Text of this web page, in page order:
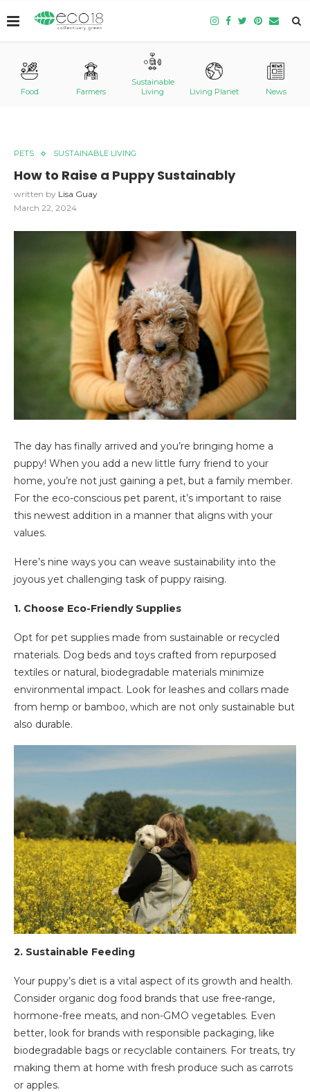
Food Farmers
Sustainable
Living
Living Planet News
PETS SUSTAINABLE LIVING
How to Raise a PuppySustainably
written by Lisa Guay
March 22, 2024
The day has finally arrived and you’re bringing home a
puppy! When you add a new little furry friend to your
home, you’re not just gaining a pet, but a family member.
For the eco-conscious pet parent, it’s important to raise
this newest addition in a manner that aligns with your
values.
Here’s nine ways you can weave sustainability into the
joyous yet challenging task of puppy raising.
1. Choose Eco-Friendly Supplies
Opt for pet supplies made from sustainable or recycled
materials. Dog beds and toys crafted from repurposed
textiles or natural, biodegradable materials minimize
environmental impact. Look for leashes and collars made
from hemp or bamboo, which are not only sustainable but
also durable.
2. Sustainable Feeding
Your puppy’s diet is a vital aspect of its growth and health.
Consider organic dog food brands that use free-range,
hormone-free meats, and non-GMO vegetables. Even
better, look for brands with responsible packaging, like
biodegradable bags or recyclable containers. For treats, try
making them at home with fresh produce such as carrots
or apples.